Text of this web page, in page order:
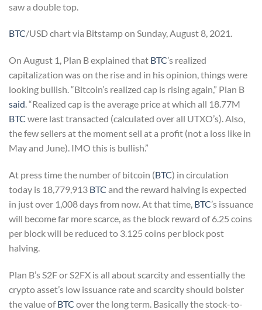
saw a double top.
BTC/USD chart via Bitstamp on Sunday, August 8, 2021.
On August 1, Plan B explained that BTC’s realized
capitalization was on the rise and in his opinion, things were
looking bullish. “Bitcoin’s realized cap is rising again,” Plan B
said. “Realized cap is the average price at which all 18.77M
BTC were last transacted (calculated over all UTXO’s). Also,
the few sellers at the moment sell at a profit (not a loss like in
May and June). IMO this is bullish.”
At press time the number of bitcoin (BTC) in circulation
today is 18,779,913 BTC and the reward halving is expected
in just over 1,008 days from now. At that time, BTC’s issuance
will become far more scarce, as the block reward of 6.25 coins
per block will be reduced to 3.125 coins per block post
halving.
Plan B’s S2F or S2FX is all about scarcity and essentially the
crypto asset’s low issuance rate and scarcity should bolster
the value ofBTC over the long term. Basically the stock-to-